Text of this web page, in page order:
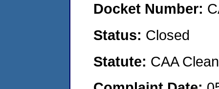
Docket Number:
Status: Closed
Statute: CAA